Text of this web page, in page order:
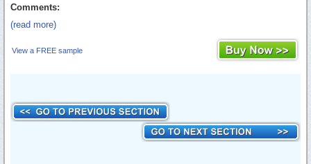
Comments:
(read more)
View a FREE sample